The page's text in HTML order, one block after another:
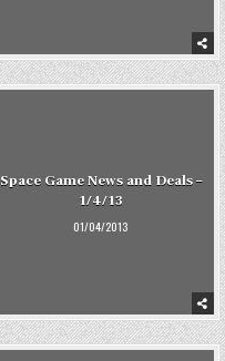
Space Game News and Deals –
1/4/13
01/04/2013